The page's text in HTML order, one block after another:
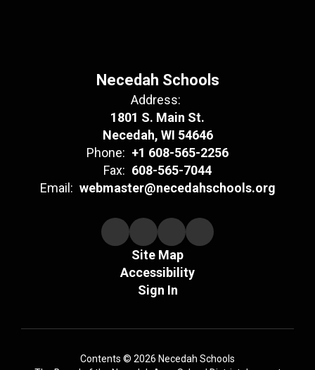
Necedah Schools
Address:
1801 S. Main St.
Necedah, WI 54646
Phone: +1 608-565-2256
Fax: 608-565-7044
Email: webmaster@necedahschools.org
Site Map
Accessibility
Sign In
Contents © 2026 Necedah Schools